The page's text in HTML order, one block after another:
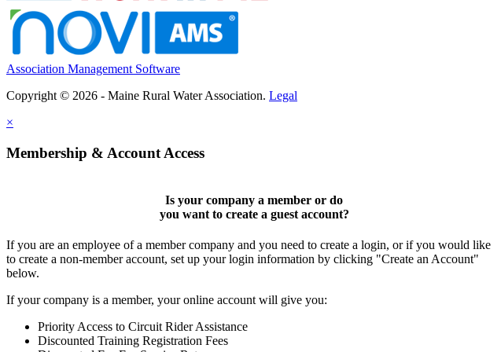
Association Management Software
Copyright © 2026 - Maine Rural Water Association. Legal
×
Membership & Account Access
Is your company a member or do
you want to create a guest account?
If you are an employee of a member company and you need to create a login, or if you would like
to create a non-member account, set up your login information by clicking "Create an Account"
below.
If your company is a member, your online account will give you:
Priority Access to Circuit Rider Assistance
Discounted Training Registration Fees